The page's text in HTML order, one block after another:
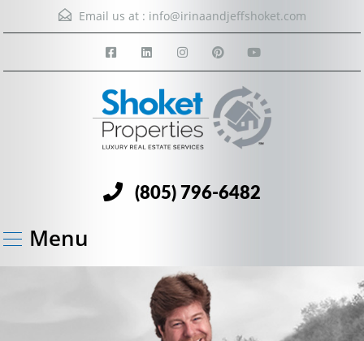
Email us at : info@irinaandjeffshoket.com
(805) 796-6482
Menu